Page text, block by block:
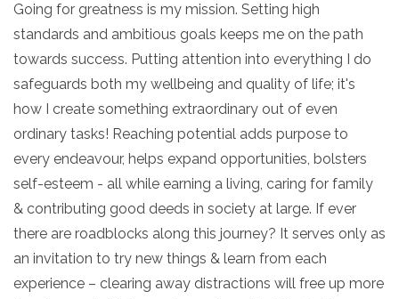
Going for greatness is my mission. Setting high
standards and ambitious goals keeps me on the path
towards success. Putting attention into everything I do
safeguards both my wellbeing and quality of life; it's
how I create something extraordinary out of even
ordinary tasks! Reaching potential adds purpose to
every endeavour, helps expand opportunities, bolsters
self-esteem - all while earning a living, caring for family
& contributing good deeds in society at large. If ever
there are roadblocks along this journey? It serves only as
an invitation to try new things & learn from each
experience – clearing away distractions will free up more